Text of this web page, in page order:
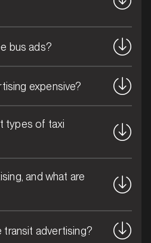
bus ads?
expensive?
types of taxi
and what are
transit advertising?